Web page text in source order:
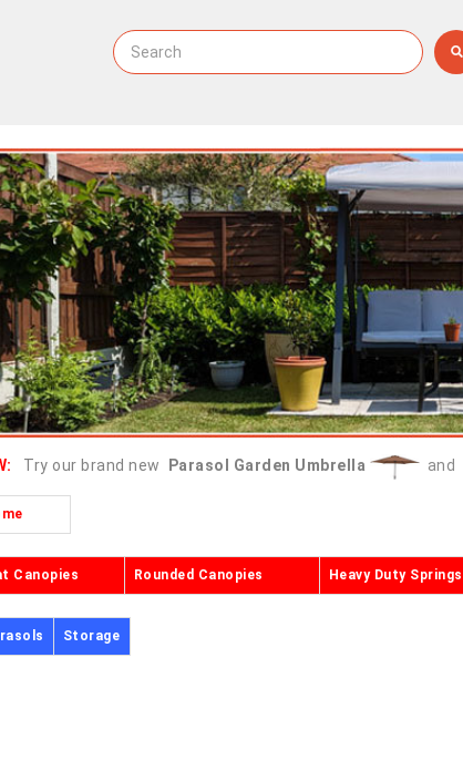
Try our brand new Parasol Garden Umbrella and
Canopies Rounded Canopies Heavy Duty Springs
Storage